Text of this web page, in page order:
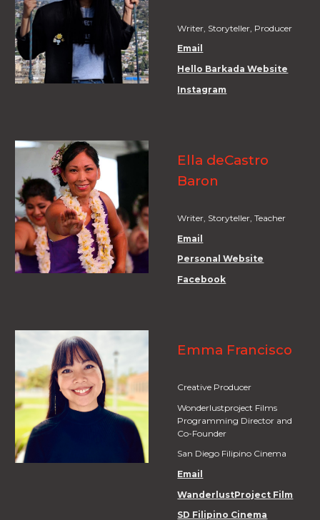
Writer, Storyteller, Producer
Email
Hello Barkada Website
Instagram
Ella deCastro
Baron
Writer, Storyteller, Teacher
Email
Personal Website
Facebook
Emma Francisco
Creative Producer
Wonderlustproject Films
Programming Director and
Co-Founder
San Diego Filipino Cinema
Email
WanderlustProject Film
SD Filipino Cinema